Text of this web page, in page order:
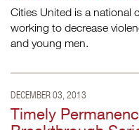
Cities United is a national
working to decrease
and young men.
DECEMBER 03, 2013
Timely